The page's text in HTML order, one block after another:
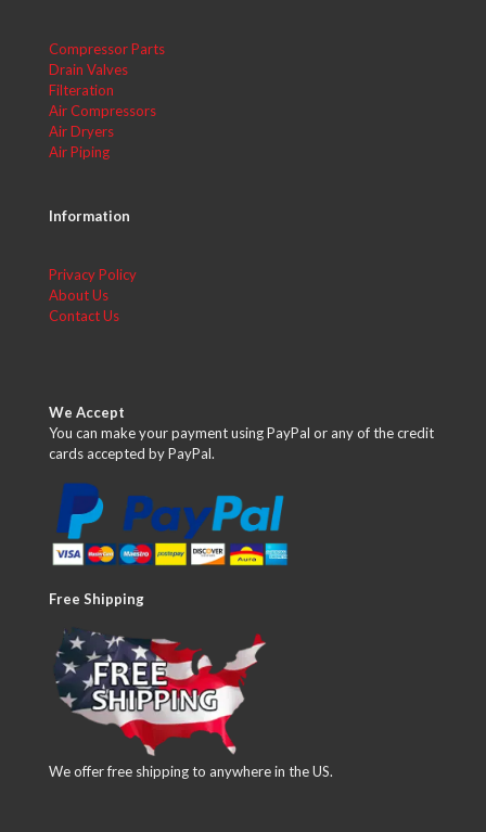
Compressor Parts
Drain Valves
Filteration
Air Compressors
Air Dryers
Air Piping
Information
Privacy Policy
About Us
Contact Us
We Accept
You can make your payment using PayPal or any of the credit
cards accepted by PayPal.
Free Shipping
We offer free shipping to anywhere in the US.